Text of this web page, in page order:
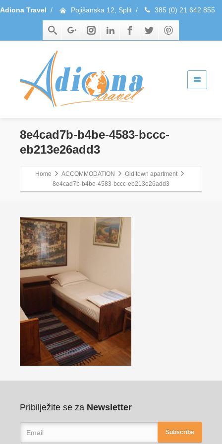
Adiona Travel / Pojišanska 12, Split / 385 (0) 21 642 855
8e4cad7b-b4be-4583-bccc-
eb213e26add3
Home ACCOMMODATION
Old town apartment
8e4cad7b-b4be-4583-bccc-eb213e26add3
Pribilježite se za Newsletter
Subscribe